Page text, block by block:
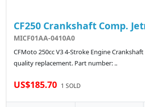
CF250 Crankshaft Comp.
MICF01AA-0410A0
CFMoto 250cc V3 4-Stroke Engine
quality replacement. Part number: ..
US$185.70 1 SOLD